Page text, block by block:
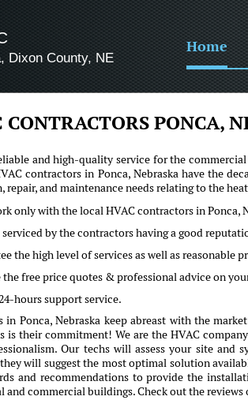
Dixon County, NE
Home
CONTRACTORS PONCA,
and high-quality service for the
contractors in Ponca, Nebraska have the
repair, and maintenance needs relating to the
only with the local HVAC contractors in Ponca,
by the contractors having a good
the high level of services as well as reasonable
the free price quotes & professional advice on
hours support service.
in Ponca, Nebraska keep abreast with the
is their commitment! We are the HVAC
Our techs will assess your site
will suggest the most optimal solution
and recommendations to provide the
and commercial buildings. Check out the reviews